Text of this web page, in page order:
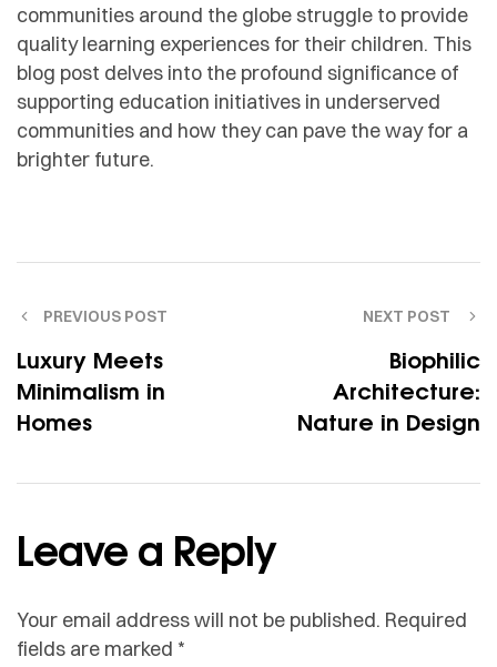
communities around the globe struggle to provide
quality learning experiences for their children. This
blog post delves into the profound significance of
supporting education initiatives in underserved
communities and how they can pave the way for a
brighter future.
PREVIOUS POST
Luxury Meets
Minimalism in
Homes
NEXT POST
Biophilic
Architecture:
Nature in Design
Leave a Reply
Your email address will not be published. Required
fields are marked *